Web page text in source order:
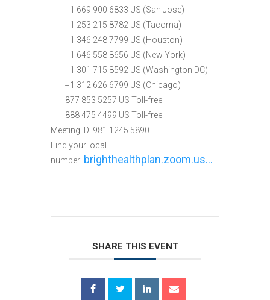
+1 669 900 6833 US (San Jose)
+1 253 215 8782 US (Tacoma)
+1 346 248 7799 US (Houston)
+1 646 558 8656 US (New York)
+1 301 715 8592 US (Washington DC)
+1 312 626 6799 US (Chicago)
877 853 5257 US Toll-free
888 475 4499 US Toll-free
Meeting ID: 981 1245 5890
Find your local
number: brighthealthplan.zoom.us…
SHARE THIS EVENT